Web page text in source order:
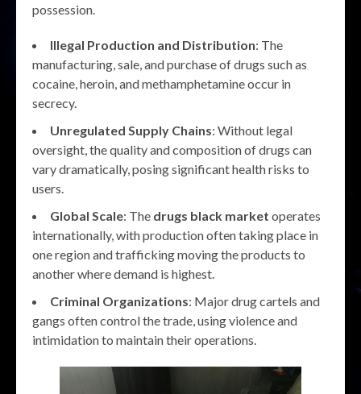
possession.
Illegal Production and Distribution: The
manufacturing, sale, and purchase of drugs such as
cocaine, heroin, and methamphetamine occur in
secrecy.
Unregulated Supply Chains: Without legal
oversight, the quality and composition of drugs can
vary dramatically, posing significant health risks to
users.
Global Scale: The drugs black market operates
internationally, with production often taking place in
one region and trafficking moving the products to
another where demand is highest.
Criminal Organizations: Major drug cartels and
gangs often control the trade, using violence and
intimidation to maintain their operations.